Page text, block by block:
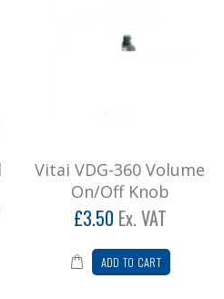
POC Radio**SPECIAL OFFER
CALL 01527 872777 FOR
..
Channel Knob
for Vitai VT8800 radio ..
Cart
Vitai VDG-360 Volume
On/Off Knob
£3.50 Ex. VAT
ADD TO CART